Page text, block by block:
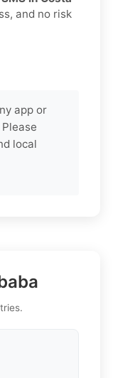
and no risk
app or
local